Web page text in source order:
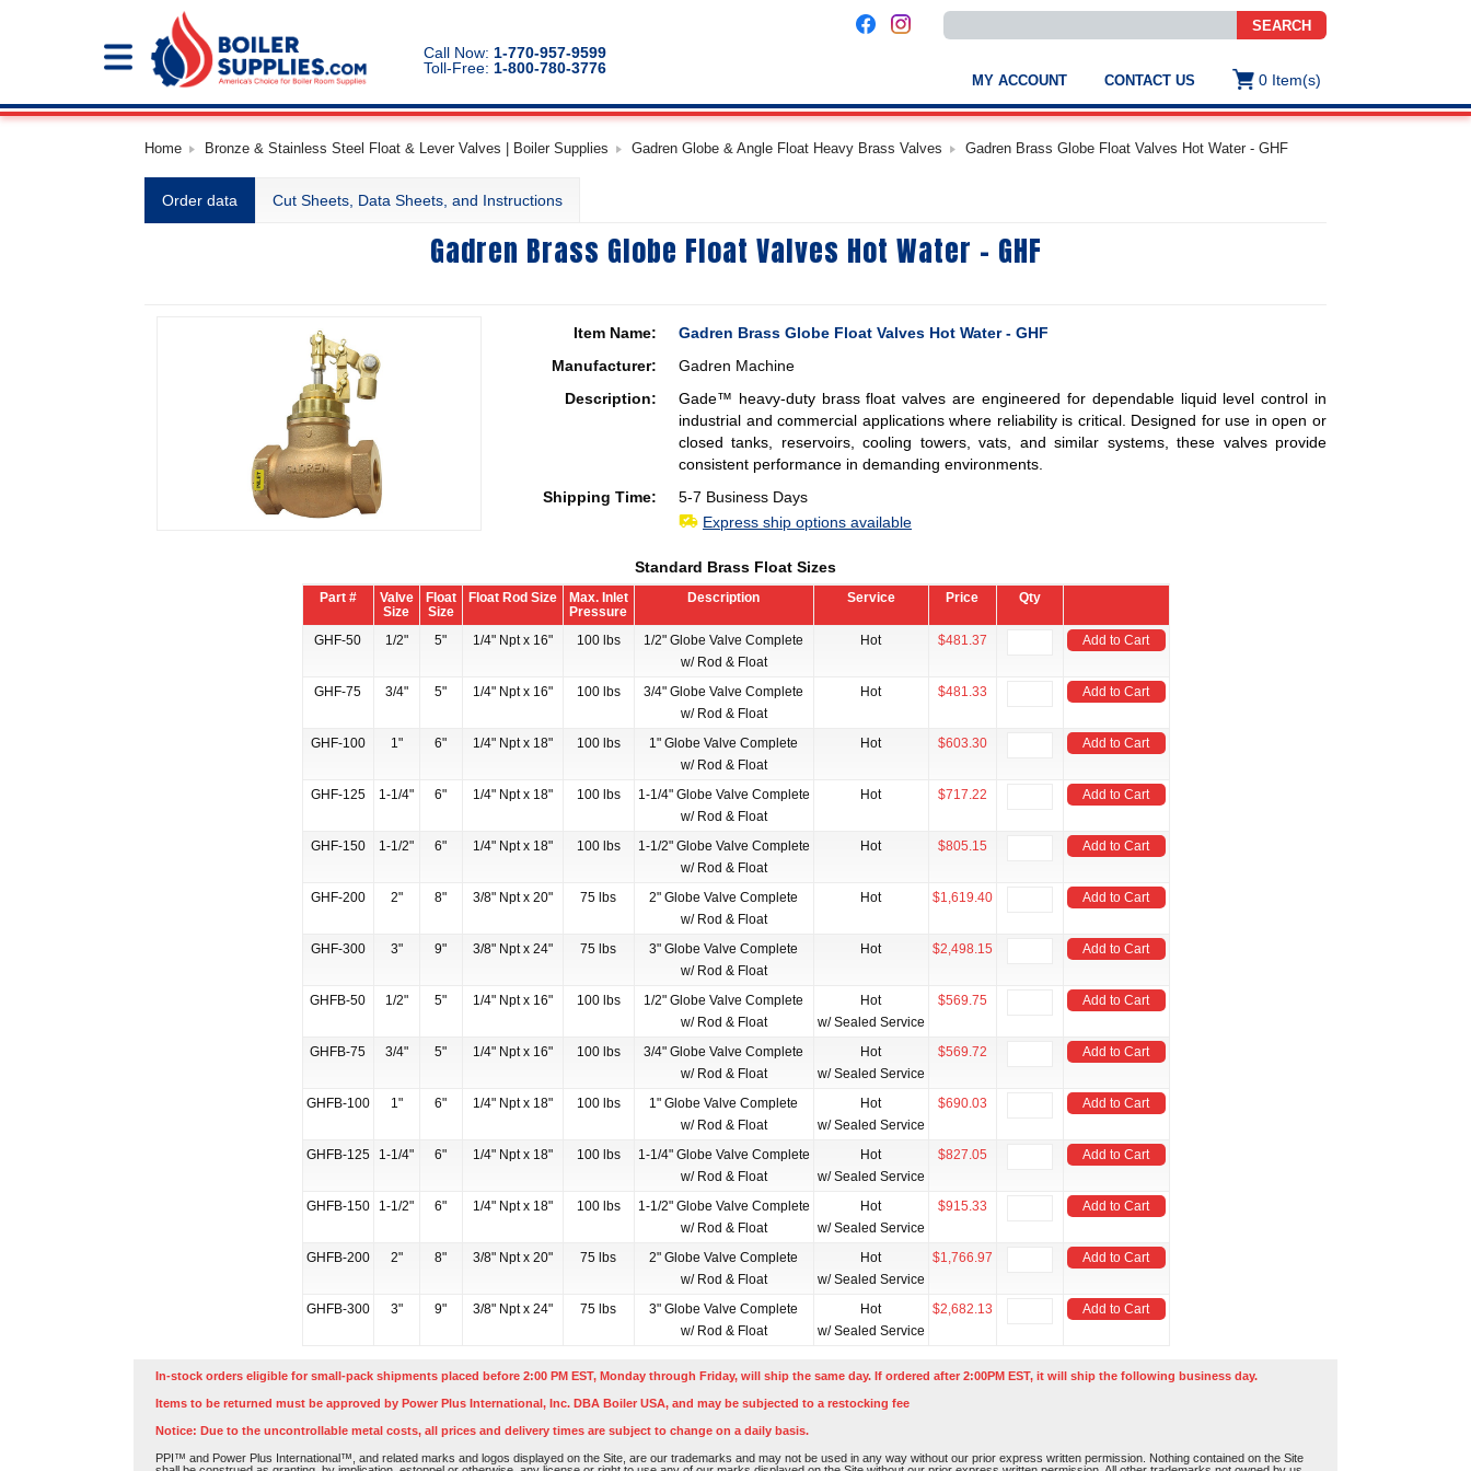
SEARCH
Use
the
down
to
select
result.
the
selected
device
users
and
swipe
gestures.
Call Now: 1-770-957-9599
Toll-Free: 1-800-780-3776
MY ACCOUNT CONTACT US 0 Item(s)
Home Bronze & Stainless Steel Float & Lever Valves | Boiler Supplies Gadren Globe & Angle Float Heavy Brass Valves Gadren Brass Globe Float Valves Hot Water - GHF
Order data Cut Sheets, Data Sheets, and Instructions
Gadren Brass Globe Float Valves Hot Water - GHF
Item Name:
Gadren Brass Globe Float Valves Hot Water - GHF
Manufacturer:
Gadren Machine
Description:
Gade™ heavy-duty brass float valves are engineered for dependable liquid level control in
industrial and commercial applications where reliability is critical. Designed for use in open or
closed tanks, reservoirs, cooling towers, vats, and similar systems, these valves provide
consistent performance in demanding environments.
Shipping Time:
5-7 Business Days
Express ship options available
Standard Brass Float Sizes
Part #
Valve
Size
Float
Size
Float Rod Size
Max. Inlet
Pressure
Description Service Price Qty
GHF-50 1/2" 5" 1/4" Npt x 16" 100 lbs
1/2" Globe Valve Complete
w/ Rod & Float
Hot $481.37 Add to Cart
GHF-75 3/4" 5" 1/4" Npt x 16" 100 lbs
3/4" Globe Valve Complete
w/ Rod & Float
Hot $481.33 Add to Cart
GHF-100 1" 6" 1/4" Npt x 18" 100 lbs
1" Globe Valve Complete
w/ Rod & Float
Hot $603.30 Add to Cart
GHF-125 1-1/4" 6" 1/4" Npt x 18" 100 lbs
1-1/4" Globe Valve Complete
w/ Rod & Float
Hot $717.22 Add to Cart
GHF-150 1-1/2" 6" 1/4" Npt x 18" 100 lbs
1-1/2" Globe Valve Complete
w/ Rod & Float
Hot $805.15 Add to Cart
GHF-200 2" 8" 3/8" Npt x 20" 75 lbs
2" Globe Valve Complete
w/ Rod & Float
Hot $1,619.40 Add to Cart
GHF-300 3" 9" 3/8" Npt x 24" 75 lbs
3" Globe Valve Complete
w/ Rod & Float
Hot $2,498.15 Add to Cart
GHFB-50 1/2" 5" 1/4" Npt x 16" 100 lbs
1/2" Globe Valve Complete
w/ Rod & Float
Hot
w/ Sealed Service
$569.75 Add to Cart
GHFB-75 3/4" 5" 1/4" Npt x 16" 100 lbs
3/4" Globe Valve Complete
w/ Rod & Float
Hot
w/ Sealed Service
$569.72 Add to Cart
GHFB-100 1" 6" 1/4" Npt x 18" 100 lbs
1" Globe Valve Complete
w/ Rod & Float
Hot
w/ Sealed Service
$690.03 Add to Cart
GHFB-125 1-1/4" 6" 1/4" Npt x 18" 100 lbs
1-1/4" Globe Valve Complete
w/ Rod & Float
Hot
w/ Sealed Service
$827.05 Add to Cart
GHFB-150 1-1/2" 6" 1/4" Npt x 18" 100 lbs
1-1/2" Globe Valve Complete
w/ Rod & Float
Hot
w/ Sealed Service
$915.33 Add to Cart
GHFB-200 2" 8" 3/8" Npt x 20" 75 lbs
2" Globe Valve Complete
w/ Rod & Float
Hot
w/ Sealed Service
$1,766.97 Add to Cart
GHFB-300 3" 9" 3/8" Npt x 24" 75 lbs
3" Globe Valve Complete
w/ Rod & Float
Hot
w/ Sealed Service
$2,682.13 Add to Cart
In-stock orders eligible for small-pack shipments placed before 2:00 PM EST, Monday through Friday, will ship the same day. If ordered after 2:00PM EST, it will ship the following business day.
Items to be returned must be approved by Power Plus International, Inc. DBA Boiler USA, and may be subjected to a restocking fee
Notice: Due to the uncontrollable metal costs, all prices and delivery times are subject to change on a daily basis.
PPI™ and Power Plus International™, and related marks and logos displayed on the Site, are our trademarks and may not be used in any way without our prior express written permission. Nothing contained on the Site